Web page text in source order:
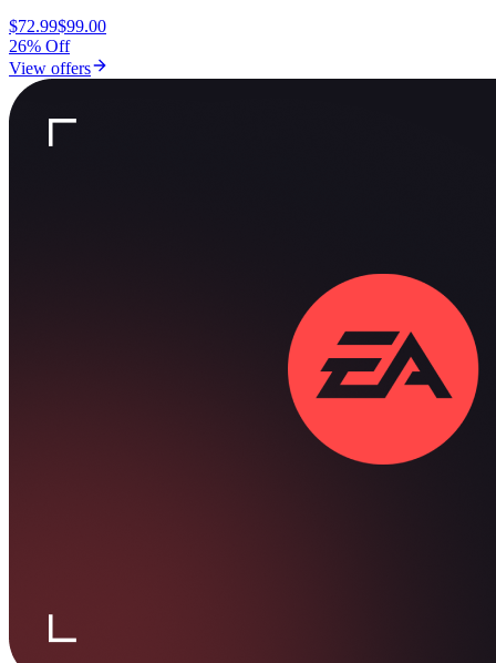
$72.99$99.00
26% Off
View offers